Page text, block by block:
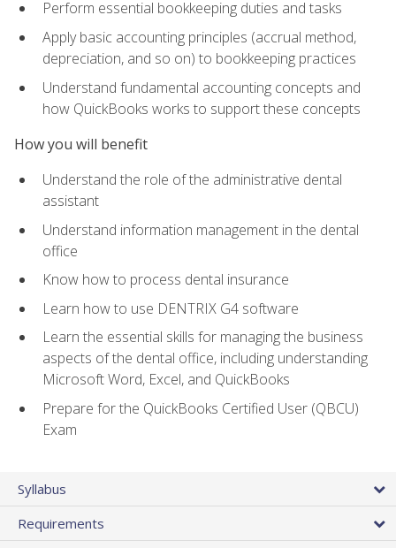
Perform essential bookkeeping duties and tasks
Apply basic accounting principles (accrual method,
depreciation, and so on) to bookkeeping practices
Understand fundamental accounting concepts and
how QuickBooks works to support these concepts
How you will benefit
Understand the role of the administrative dental
assistant
Understand information management in the dental
office
Know how to process dental insurance
Learn how to use DENTRIX G4 software
Learn the essential skills for managing the business
aspects of the dental office, including understanding
Microsoft Word, Excel, and QuickBooks
Prepare for the QuickBooks Certified User (QBCU)
Exam
Syllabus
Requirements